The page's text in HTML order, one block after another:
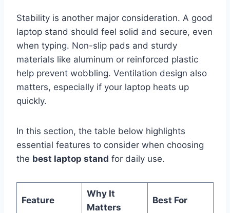
Stability is another major consideration. A good
laptop stand should feel solid and secure, even
when typing. Non-slip pads and sturdy
materials like aluminum or reinforced plastic
help prevent wobbling. Ventilation design also
matters, especially if your laptop heats up
quickly.
In this section, the table below highlights
essential features to consider when choosing
the best laptop stand for daily use.
Feature
Why It
Matters
Best For